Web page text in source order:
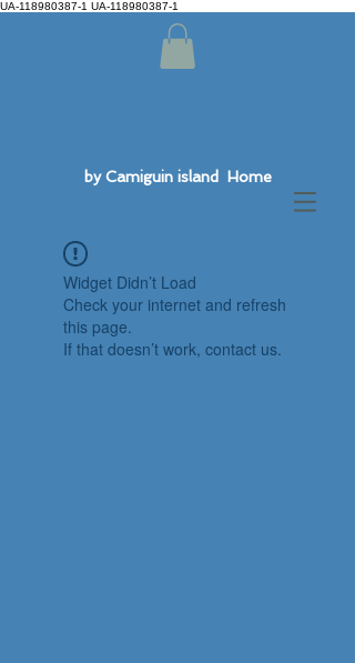
UA-118980387-1 UA-118980387-1
by Camiguin island Home
Widget Didn’t Load
Check your internet and refresh
this page.
If that doesn’t work, contact us.